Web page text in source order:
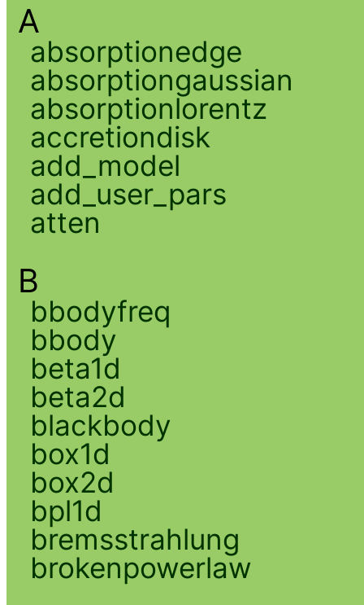
A
absorptionedge
absorptiongaussian
absorptionlorentz
accretiondisk
add_model
add_user_pars
atten
B
bbodyfreq
bbody
beta1d
beta2d
blackbody
box1d
box2d
bpl1d
bremsstrahlung
brokenpowerlaw